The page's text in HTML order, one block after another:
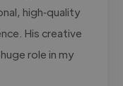
high‑quality
His creative
role in my